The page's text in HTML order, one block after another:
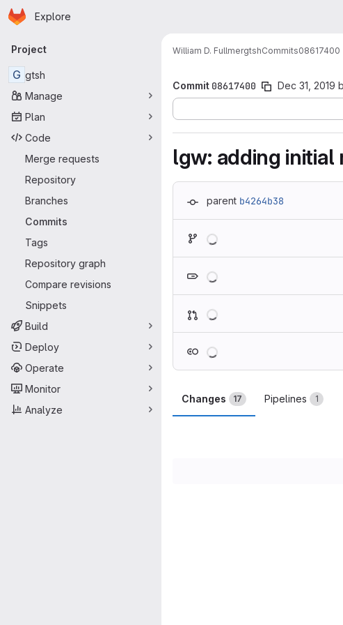
Skip to main content
Homepage
Explore
Primary navigation
Project
G gtsh
Manage
Plan
Code
Merge requests
Repository
Branches
Commits
Tags
Repository graph
Compare revisions
Snippets
Build
Deploy
Operate
Monitor
Analyze
William D. FullmergtshCommits08617400
Commit 08617400 Dec 31, 2019
lgw: adding initial
parent b4264b38
Changes 17 Pipelines 1